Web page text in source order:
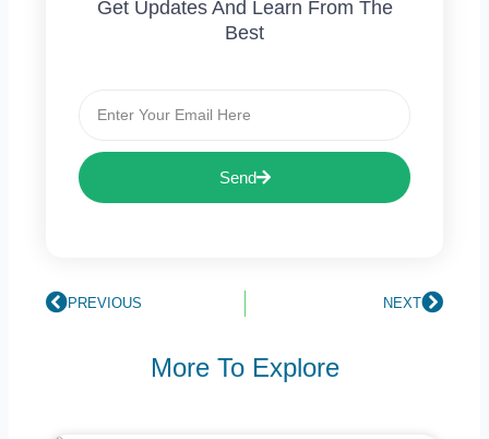
Get Updates And Learn From The
Best
Send
PrevPREVIOUS NEXTNext
More To Explore